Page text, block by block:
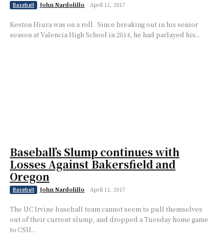
Baseball John Nardolillo -April 11, 2017
Keston Hiura was on a roll. Since breaking out in his senior
season at Valencia High School in 2014, he had parlayed his...
Baseball’s Slump continues with
Losses Against Bakersfield and
Oregon
Baseball John Nardolillo -April 11, 2017
The UC Irvine baseball team cannot seem to pull themselves
out of their current slump, and dropped a Tuesday home game
to CSU...